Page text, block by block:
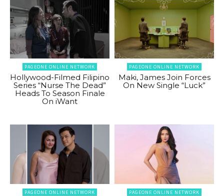
PAGEONE ONLINE NETWORK
Hollywood-Filmed Filipino
Series “Nurse The Dead”
Heads To Season Finale
On iWant
PAGEONE ONLINE NETWORK
Maki, James Join Forces
On New Single “Luck”
PAGEONE ONLINE NETWORK PAGEONE ONLINE NETWORK